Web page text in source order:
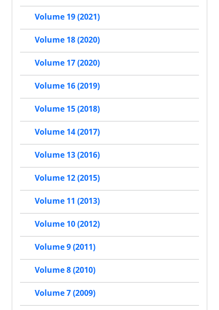
Volume 19 (2021)
Volume 18 (2020)
Volume 17 (2020)
Volume 16 (2019)
Volume 15 (2018)
Volume 14 (2017)
Volume 13 (2016)
Volume 12 (2015)
Volume 11 (2013)
Volume 10 (2012)
Volume 9 (2011)
Volume 8 (2010)
Volume 7 (2009)